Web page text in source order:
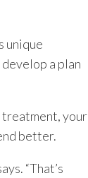
unique
a plan
treatment, your
better.
“That’s